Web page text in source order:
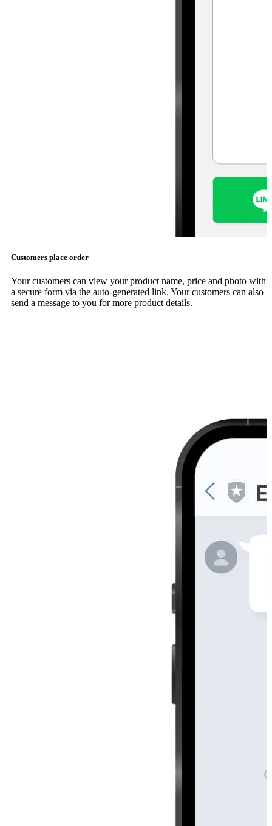
Customers place order
Your customers can view your product name, price and photo
a secure form via the auto-generated link. Your customers can also
send a message to you for more product details.